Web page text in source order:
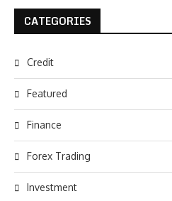
CATEGORIES
Credit
Featured
Finance
Forex Trading
Investment